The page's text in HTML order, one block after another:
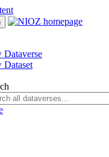
Dataverse
Dataset